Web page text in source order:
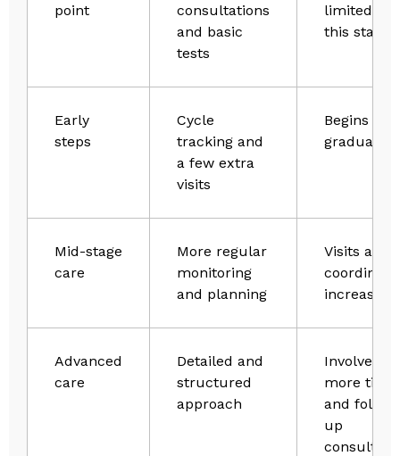
point
consultations
and basic
tests
limited at
this stage
Early
steps
Cycle
tracking and
a few extra
visits
Begins to
gradually
Mid-stage
care
More regular
monitoring
and planning
Visits and
increase
Advanced
care
Detailed and
structured
approach
Involves
more time
and
up